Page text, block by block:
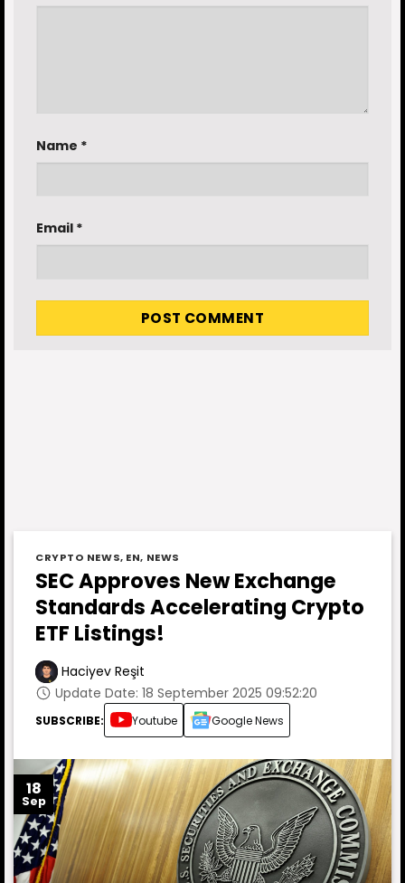
Name *
Email *
CRYPTO NEWS, EN, NEWS
SEC Approves New Exchange
Standards Accelerating Crypto
ETF Listings!
Haciyev Reşit
Update Date: 18 September 2025 09:52:20
SUBSCRIBE: Youtube Google News
18
Sep